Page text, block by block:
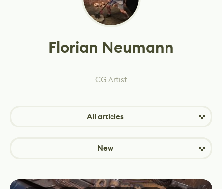
Florian Neumann
CG Artist
All articles
New